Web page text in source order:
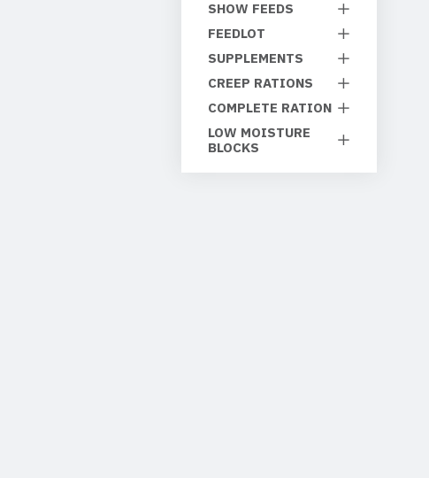
SHOW FEEDS
FEEDLOT
SUPPLEMENTS
CREEP RATIONS
COMPLETE RATION
LOW MOISTURE
BLOCKS